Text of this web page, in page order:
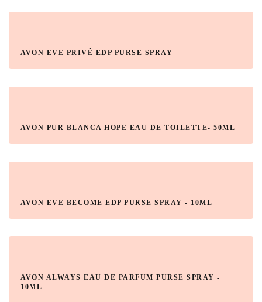
AVON EVE PRIVÉ EDP PURSE SPRAY
AVON PUR BLANCA HOPE EAU DE TOILETTE- 50ML
AVON EVE BECOME EDP PURSE SPRAY - 10ML
AVON ALWAYS EAU DE PARFUM PURSE SPRAY -
10ML